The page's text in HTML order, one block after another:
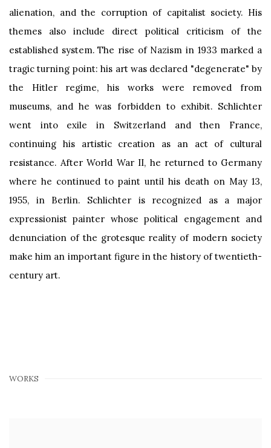
alienation, and the corruption of capitalist society. His
themes also include direct political criticism of the
established system. The rise of Nazism in 1933 marked a
tragic turning point: his art was declared "degenerate" by
the Hitler regime, his works were removed from
museums, and he was forbidden to exhibit. Schlichter
went into exile in Switzerland and then France,
continuing his artistic creation as an act of cultural
resistance. After World War II, he returned to Germany
where he continued to paint until his death on May 13,
1955, in Berlin. Schlichter is recognized as a major
expressionist painter whose political engagement and
denunciation of the grotesque reality of modern society
make him an important figure in the history of twentieth-
century art.
WORKS